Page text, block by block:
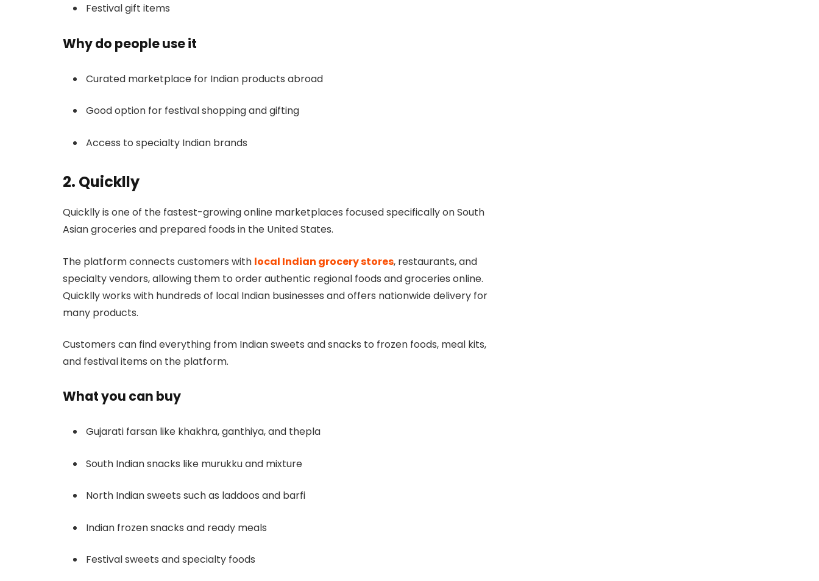
Festival gift items
Why do people use it
Curated marketplace for Indian products abroad
Good option for festival shopping and gifting
Access to specialty Indian brands
2. Quicklly
Quicklly is one of the fastest-growing online marketplaces focused specifically on South
Asian groceries and prepared foods in the United States.
The platform connects customers with local Indian grocery stores, restaurants, and
specialty vendors, allowing them to order authentic regional foods and groceries online.
Quicklly works with hundreds of local Indian businesses and offers nationwide delivery for
many products.
Customers can find everything from Indian sweets and snacks to frozen foods, meal kits,
and festival items on the platform.
What you can buy
Gujarati farsan like khakhra, ganthiya, and thepla
South Indian snacks like murukku and mixture
North Indian sweets such as laddoos and barfi
Indian frozen snacks and ready meals
Festival sweets and specialty foods